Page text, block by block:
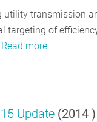
transmission
targeting of
Read more
Update (2014 )